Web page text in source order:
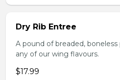
Dry Rib Entree
A pound of breaded,
any of our wing flavours.
$17.99